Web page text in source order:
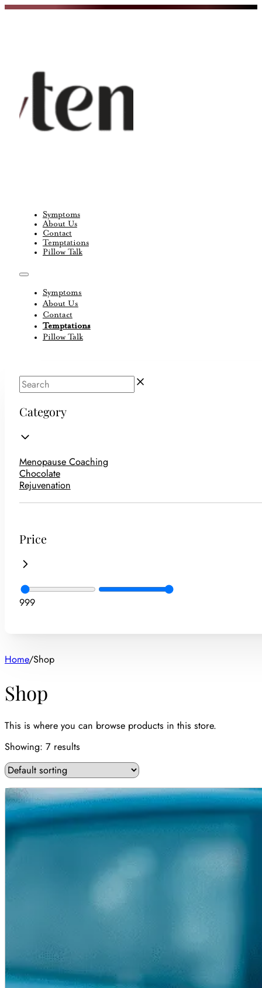
Symptoms
About Us
Contact
Temptations
Pillow Talk
Symptoms
About Us
Contact
Temptations
Pillow Talk
Category
Menopause Coaching
Chocolate
Rejuvenation
Price
999
Home/Shop
Shop
This is where you can browse products in this store.
Showing: 7 results